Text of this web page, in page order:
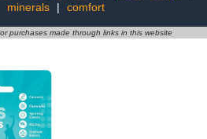
minerals
| comfort
purchases made through links in this website